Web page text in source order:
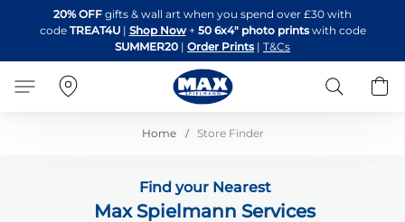
to
Content
20% OFF gifts & wall art when you spend over £30 with
code TREAT4U| Shop Now + 50 6x4" photo printswith code
SUMMER20 | Order Prints | T&Cs
Search
Home Store Finder
Find your Nearest
Max Spielmann Services